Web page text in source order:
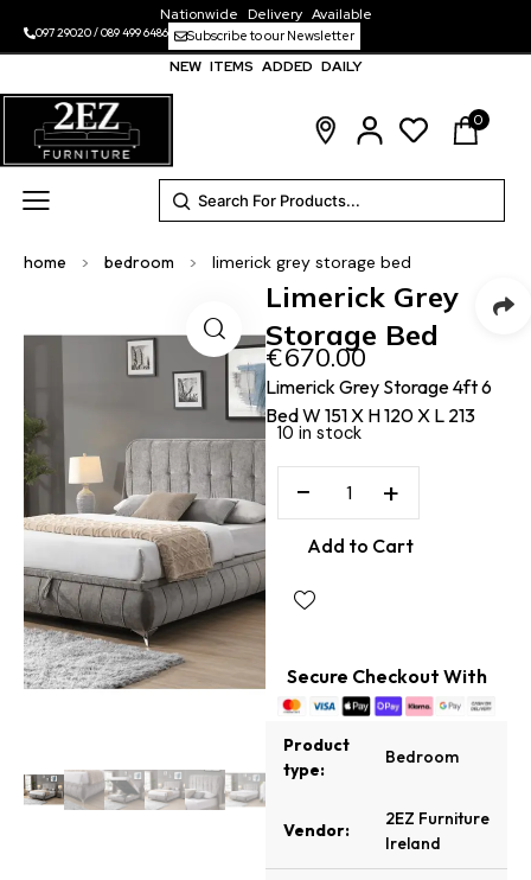
Nationwide Delivery Available
097 29020/089 499 6486 Subscribe to our Newsletter
NEW ITEMS ADDED DAILY
0
home > bedroom > limerick grey storage bed
Limerick Grey
Storage Bed
€670.00
Limerick Grey Storage 4ft 6
Bed W 151 X H 120 X L 213
10 in stock
− +
Add to Cart
Secure Checkout With
Product
type:
Bedroom
Vendor:
2EZ Furniture
Ireland